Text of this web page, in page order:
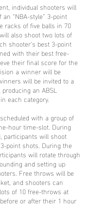
individual shooters will
“NBA-style” 3-point
racks of five balls in 70
also shoot two lots of
shooter’s best 3-point
with their best free-
their final score for the
a winner will be
will be invited to a
an ABSL
each category.
with a group of
hour time-slot. During
participants will shoot
point shots. During the
will rotate through
and setting up
Free throws will be
and shooters can
of 10 free-throws at
or after their 1 hour